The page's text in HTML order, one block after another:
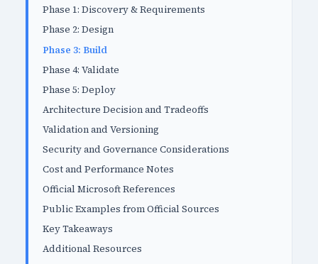
Phase 1: Discovery & Requirements
Phase 2: Design
Phase 3: Build
Phase 4: Validate
Phase 5: Deploy
Architecture Decision and Tradeoffs
Validation and Versioning
Security and Governance Considerations
Cost and Performance Notes
Official Microsoft References
Public Examples from Official Sources
Key Takeaways
Additional Resources